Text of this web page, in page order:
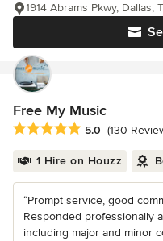
1914 Abrams Pkwy, Dallas,
Free My Music
Average rating: 5 out of 5
5.0 (130
1 Hire on Houzz
“Prompt service, good
Responded professionally
including major and minor